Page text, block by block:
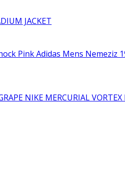
JACKET
Adidas Mens Nemeziz
NIKE MERCURIAL